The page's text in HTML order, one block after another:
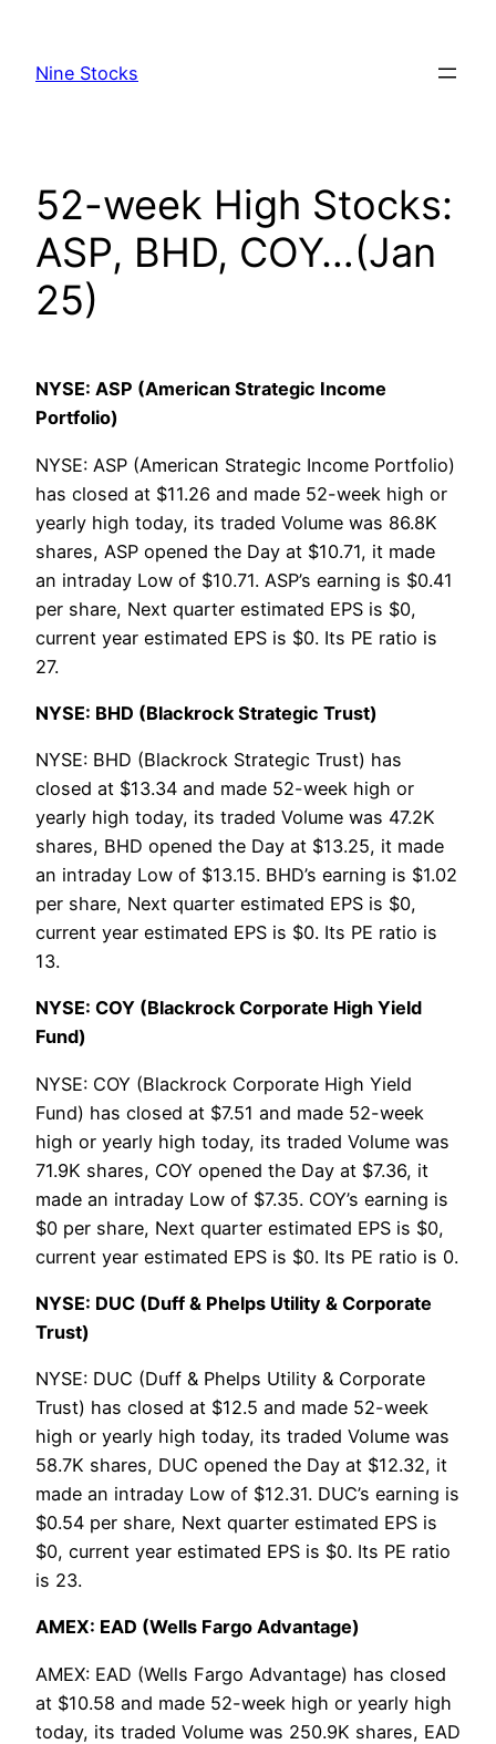
content
Nine Stocks
52-week High Stocks:
ASP, BHD, COY…(Jan
25)
NYSE: ASP (American Strategic Income
Portfolio)
NYSE: ASP (American Strategic Income Portfolio)
has closed at $11.26 and made 52-week high or
yearly high today, its traded Volume was 86.8K
shares, ASP opened the Day at $10.71, it made
an intraday Low of $10.71. ASP’s earning is $0.41
per share, Next quarter estimated EPS is $0,
current year estimated EPS is $0. Its PE ratio is
27.
NYSE: BHD (Blackrock Strategic Trust)
NYSE: BHD (Blackrock Strategic Trust) has
closed at $13.34 and made 52-week high or
yearly high today, its traded Volume was 47.2K
shares, BHD opened the Day at $13.25, it made
an intraday Low of $13.15. BHD’s earning is $1.02
per share, Next quarter estimated EPS is $0,
current year estimated EPS is $0. Its PE ratio is
13.
NYSE: COY (Blackrock Corporate High Yield
Fund)
NYSE: COY (Blackrock Corporate High Yield
Fund) has closed at $7.51 and made 52-week
high or yearly high today, its traded Volume was
71.9K shares, COY opened the Day at $7.36, it
made an intraday Low of $7.35. COY’s earning is
$0 per share, Next quarter estimated EPS is $0,
current year estimated EPS is $0. Its PE ratio is 0.
NYSE: DUC (Duff & Phelps Utility & Corporate
Trust)
NYSE: DUC (Duff & Phelps Utility & Corporate
Trust) has closed at $12.5 and made 52-week
high or yearly high today, its traded Volume was
58.7K shares, DUC opened the Day at $12.32, it
made an intraday Low of $12.31. DUC’s earning is
$0.54 per share, Next quarter estimated EPS is
$0, current year estimated EPS is $0. Its PE ratio
is 23.
AMEX: EAD (Wells Fargo Advantage)
AMEX: EAD (Wells Fargo Advantage) has closed
at $10.58 and made 52-week high or yearly high
today, its traded Volume was 250.9K shares, EAD